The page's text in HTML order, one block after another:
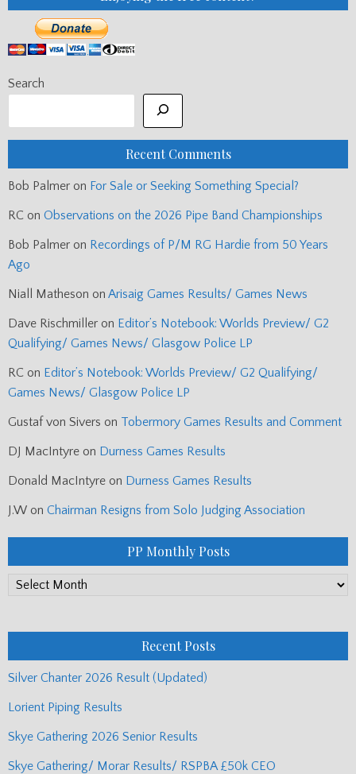
Search
Recent Comments
Bob Palmer on For Sale or Seeking Something Special?
RC on Observations on the 2026 Pipe Band Championships
Bob Palmer on Recordings of P/M RG Hardie from 50 Years
Ago
Niall Matheson on Arisaig Games Results/ Games News
Dave Rischmiller on Editor’s Notebook: Worlds Preview/ G2
Qualifying/ Games News/ Glasgow Police LP
RC on Editor’s Notebook: Worlds Preview/ G2 Qualifying/
Games News/ Glasgow Police LP
Gustaf von Sivers on Tobermory Games Results and Comment
DJ MacIntyre on Durness Games Results
Donald MacIntyre on Durness Games Results
J.W on Chairman Resigns from Solo Judging Association
PP Monthly Posts
PP
Recent Posts
Silver Chanter 2026 Result (Updated)
Lorient Piping Results
Skye Gathering 2026 Senior Results
Skye Gathering/ Morar Results/ RSPBA £50k CEO